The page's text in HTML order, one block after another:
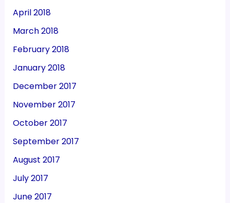
April 2018
March 2018
February 2018
January 2018
December 2017
November 2017
October 2017
September 2017
August 2017
July 2017
June 2017